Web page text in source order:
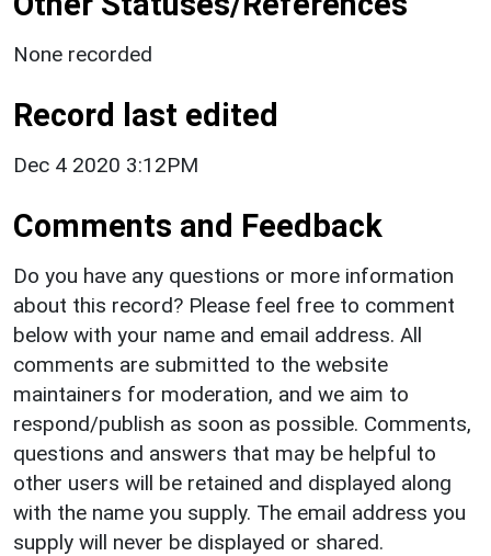
None recorded
Record last edited
Dec 4 2020 3:12PM
Comments and Feedback
Do you have any questions or more information
about this record? Please feel free to comment
below with your name and email address. All
comments are submitted to the website
maintainers for moderation, and we aim to
respond/publish as soon as possible. Comments,
questions and answers that may be helpful to
other users will be retained and displayed along
with the name you supply. The email address you
supply will never be displayed or shared.